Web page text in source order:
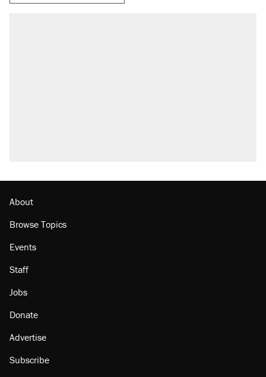
About
Browse Topics
Events
Staff
Jobs
Donate
Advertise
Subscribe